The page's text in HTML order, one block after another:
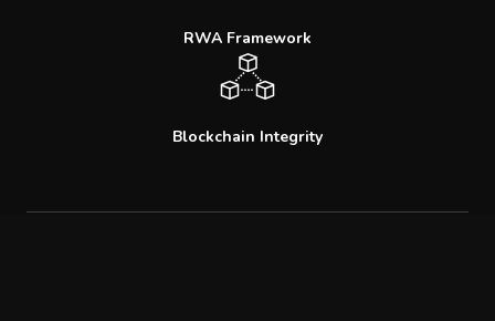
RWA Framework
Blockchain Integrity